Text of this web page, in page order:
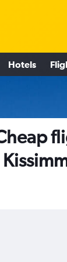
Hotels